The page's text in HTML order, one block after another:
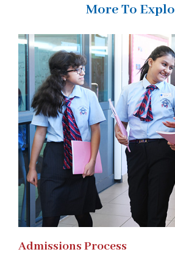
More To
Admissions Process